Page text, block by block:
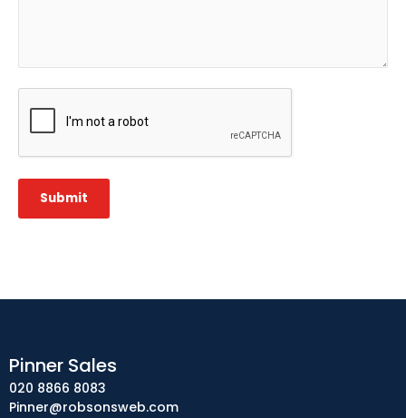
CAPTCHA
Submit
Pinner Sales
020 8866 8083
Pinner@robsonsweb.com